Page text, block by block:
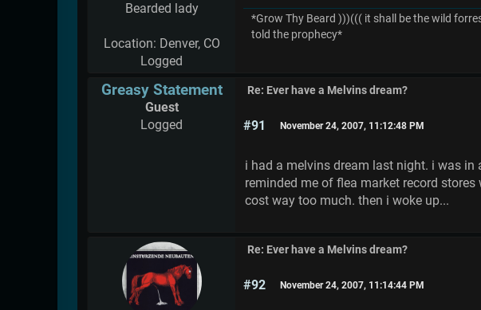
Bearded lady
Location: Denver, CO
Logged
*Grow Thy Beard )))((( it shall be the wild
told the prophecy*
Greasy Statement
Guest
Logged
Re: Ever have a Melvins dream?
#91 November 24, 2007, 11:12:48 PM
i had a melvins dream last night. i was
reminded me of flea market record
cost way too much. then i woke up...
Re: Ever have a Melvins dream?
#92 November 24, 2007, 11:14:44 PM